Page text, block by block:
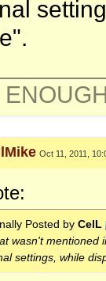
Oct 11, 2011,
Posted by CelL
wasn't mentioned
settings, while